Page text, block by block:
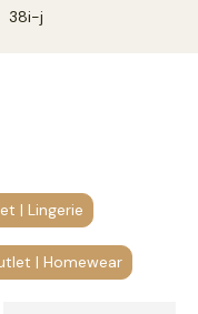
38i-j
| Lingerie
| Homewear